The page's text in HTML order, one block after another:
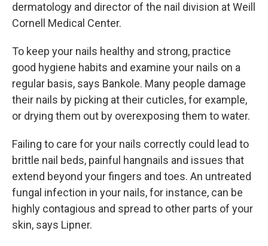
dermatology and director of the nail division at Weill
Cornell Medical Center.
To keep your nails healthy and strong, practice
good hygiene habits and examine your nails on a
regular basis, says Bankole. Many people damage
their nails by picking at their cuticles, for example,
or drying them out by overexposing them to water.
Failing to care for your nails correctly could lead to
brittle nail beds, painful hangnails and issues that
extend beyond your fingers and toes. An untreated
fungal infection in your nails, for instance, can be
highly contagious and spread to other parts of your
skin, says Lipner.